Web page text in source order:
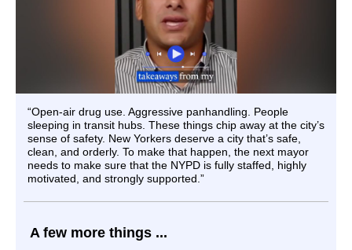
“Open-air drug use. Aggressive panhandling. People
sleeping in transit hubs. These things chip away at the city’s
sense of safety. New Yorkers deserve a city that’s safe,
clean, and orderly. To make that happen, the next mayor
needs to make sure that the NYPD is fully staffed, highly
motivated, and strongly supported.”
A few more things ...